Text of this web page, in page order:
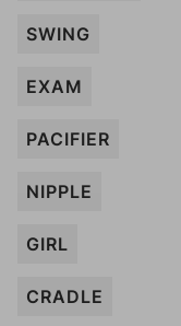
SWING
EXAM
PACIFIER
NIPPLE
GIRL
CRADLE